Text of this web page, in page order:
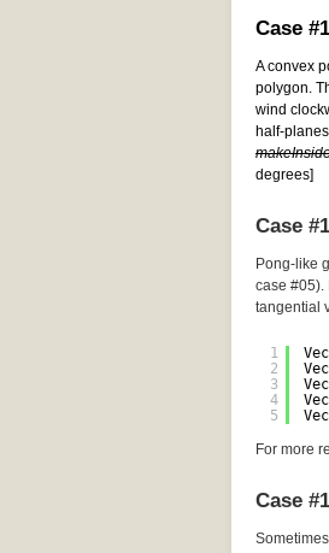
Case
A convex
polygon.
wind
half-
degrees]
Case
Pong-like
case #05).
tangential
1
2
3
4
5
For more
Case